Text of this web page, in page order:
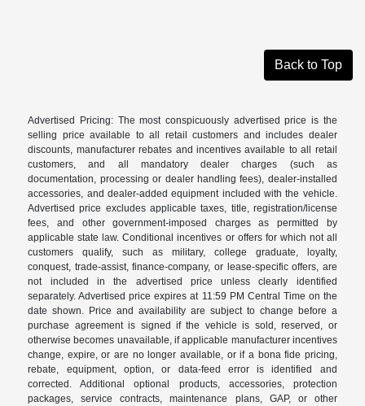
Back to Top
Advertised Pricing: The most conspicuously advertised price is the
selling price available to all retail customers and includes dealer
discounts, manufacturer rebates and incentives available to all retail
customers, and all mandatory dealer charges (such as
documentation, processing or dealer handling fees), dealer-installed
accessories, and dealer-added equipment included with the vehicle.
Advertised price excludes applicable taxes, title, registration/license
fees, and other government-imposed charges as permitted by
applicable state law. Conditional incentives or offers for which not all
customers qualify, such as military, college graduate, loyalty,
conquest, trade-assist, finance-company, or lease-specific offers, are
not included in the advertised price unless clearly identified
separately. Advertised price expires at 11:59 PM Central Time on the
date shown. Price and availability are subject to change before a
purchase agreement is signed if the vehicle is sold, reserved, or
otherwise becomes unavailable, if applicable manufacturer incentives
change, expire, or are no longer available, or if a bona fide pricing,
rebate, equipment, option, or data-feed error is identified and
corrected. Additional optional products, accessories, protection
packages, service contracts, maintenance plans, GAP, or other